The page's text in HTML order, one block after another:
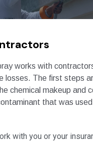
works with
losses. The first steps
chemical makeup and
that was
with you or your